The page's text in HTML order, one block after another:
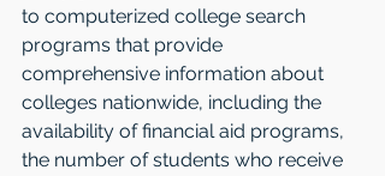
to computerized college search
programs that provide
comprehensive information about
colleges nationwide, including the
availability of financial aid programs,
the number of students who receive